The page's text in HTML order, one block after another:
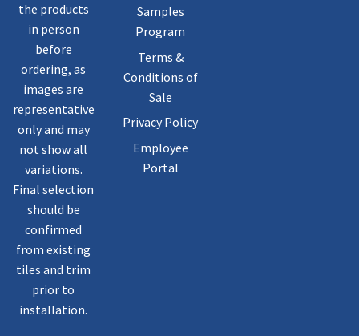
the products
in person
before
ordering, as
images are
representative
only and may
not show all
variations.
Final selection
should be
confirmed
from existing
tiles and trim
prior to
installation.
Samples
Program
Terms &
Conditions of
Sale
Privacy Policy
Employee
Portal